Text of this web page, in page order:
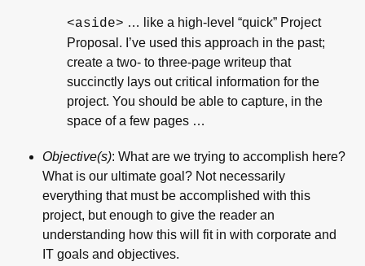
<aside> … like a high-level “quick” Project
Proposal. I’ve used this approach in the past;
create a two- to three-page writeup that
succinctly lays out critical information for the
project. You should be able to capture, in the
space of a few pages …
Objective(s): What are we trying to accomplish here?
What is our ultimate goal? Not necessarily
everything that must be accomplished with this
project, but enough to give the reader an
understanding how this will fit in with corporate and
IT goals and objectives.